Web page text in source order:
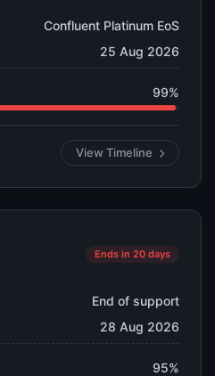
Confluent Platinum EoS
25 Aug 2026
99%
View Timeline
Ends in 20 days
End of support
28 Aug 2026
95%